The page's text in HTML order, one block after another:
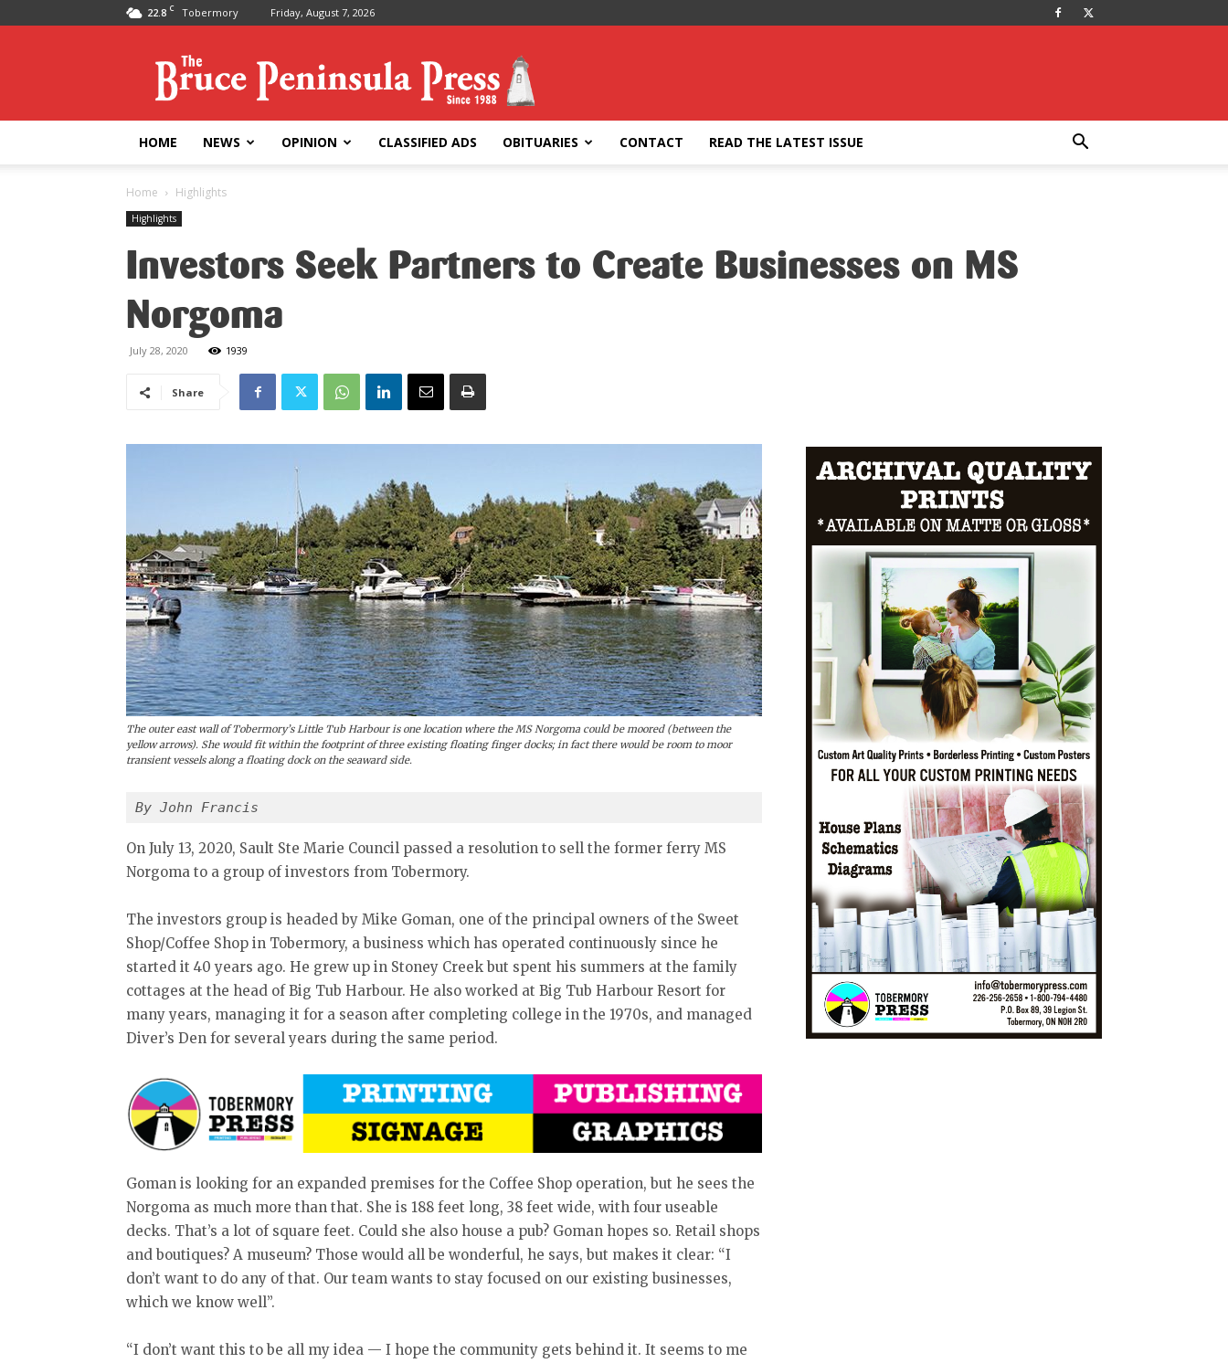
22.8 C Tobermory Friday, August 7, 2026
Peninsula
Press
HOME NEWS OPINION CLASSIFIED ADS OBITUARIES CONTACT READ THE LATEST ISSUE
Home Highlights
Highlights
Investors Seek Partners to Create Businesses on MS
Norgoma
July 28, 2020 1939
Share
The outer east wall of Tobermory’s Little Tub Harbour is one location where the MS Norgoma could be moored (between the
yellow arrows). She would fit within the footprint of three existing floating finger docks; in fact there would be room to moor
transient vessels along a floating dock on the seaward side.
By John Francis
On July 13, 2020, Sault Ste Marie Council passed a resolution to sell the former ferry MS
Norgoma to a group of investors from Tobermory.
The investors group is headed by Mike Goman, one of the principal owners of the Sweet
Shop/Coffee Shop in Tobermory, a business which has operated continuously since he
started it 40 years ago. He grew up in Stoney Creek but spent his summers at the family
cottages at the head of Big Tub Harbour. He also worked at Big Tub Harbour Resort for
many years, managing it for a season after completing college in the 1970s, and managed
Diver’s Den for several years during the same period.
Goman is looking for an expanded premises for the Coffee Shop operation, but he sees the
Norgoma as much more than that. She is 188 feet long, 38 feet wide, with four useable
decks. That’s a lot of square feet. Could she also house a pub? Goman hopes so. Retail shops
and boutiques? A museum? Those would all be wonderful, he says, but makes it clear: “I
don’t want to do any of that. Our team wants to stay focused on our existing businesses,
which we know well”.
“I don’t want this to be all my idea — I hope the community gets behind it. It seems to me